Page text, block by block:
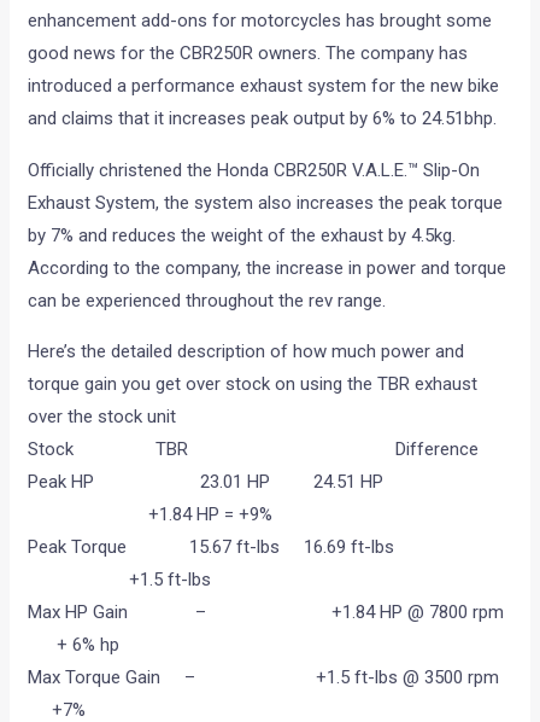
enhancement add-ons for motorcycles has brought some
good news for the CBR250R owners. The company has
introduced a performance exhaust system for the new bike
and claims that it increases peak output by 6% to 24.51bhp.
Officially christened the Honda CBR250R V.A.L.E.™ Slip-On
Exhaust System, the system also increases the peak torque
by 7% and reduces the weight of the exhaust by 4.5kg.
According to the company, the increase in power and torque
can be experienced throughout the rev range.
Here’s the detailed description of how much power and
torque gain you get over stock on using the TBR exhaust
over the stock unit
Stock TBR Difference
Peak HP 23.01 HP 24.51 HP
+1.84 HP = +9%
Peak Torque 15.67 ft-lbs 16.69 ft-lbs
+1.5 ft-lbs
Max HP Gain – +1.84 HP @ 7800 rpm
+ 6% hp
Max Torque Gain – +1.5 ft-lbs @ 3500 rpm
+7%